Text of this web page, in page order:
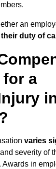
an
duty of
for a
varies
severity of
in